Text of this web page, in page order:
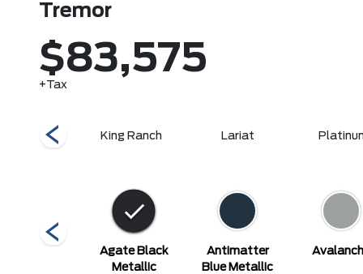
Tremor
$83,575
+Tax
King Ranch Lariat
Agate Black
Metallic
Antimatter
Blue Metallic